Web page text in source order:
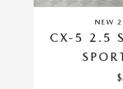
NEW
CX-5 2.5